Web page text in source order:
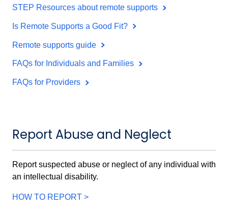
STEP Resources about remote supports
Is Remote Supports a Good Fit?
Remote supports guide
FAQs for Individuals and Families
FAQs for Providers
Report Abuse and Neglect
Report suspected abuse or neglect of any individual with
an intellectual disability.
HOW TO REPORT >